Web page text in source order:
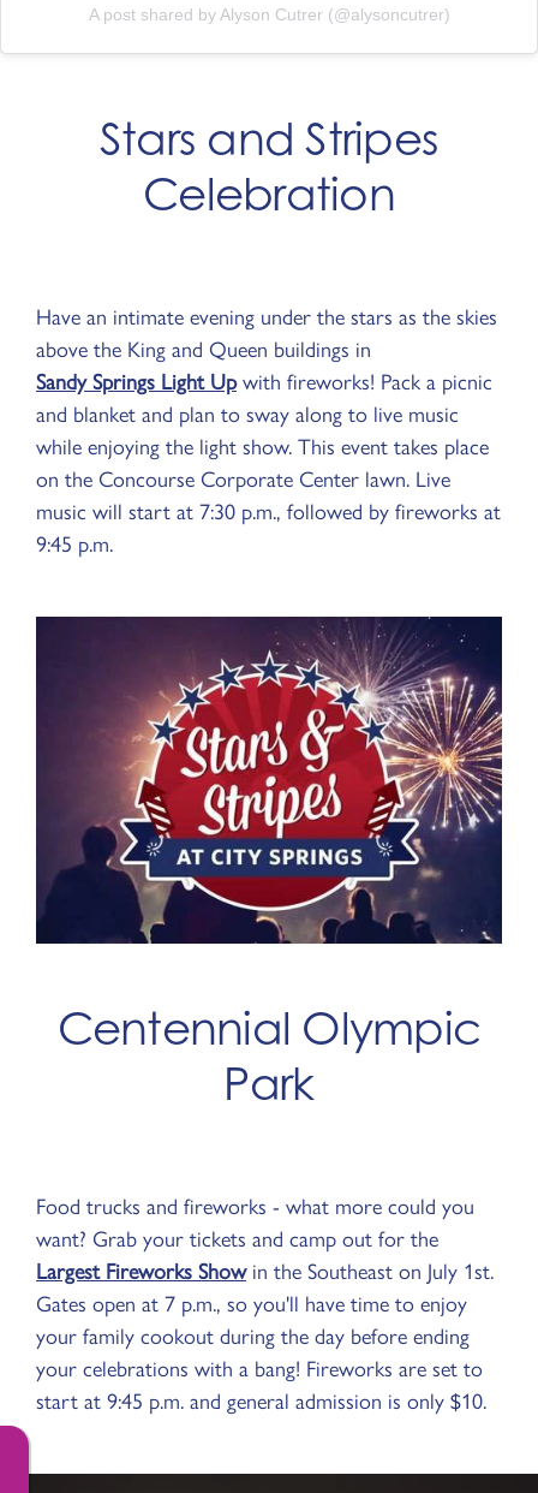
A post shared by Alyson Cutrer (@alysoncutrer)
Stars and Stripes
Celebration
Have an intimate evening under the stars as the skies
above the King and Queen buildings in
Sandy Springs Light Upwith fireworks! Pack a picnic
and blanket and plan to sway along to live music
while enjoying the light show. This event takes place
on the Concourse Corporate Center lawn. Live
music will start at 7:30 p.m., followed by fireworks at
9:45 p.m.
Centennial Olympic
Park
Food trucks and fireworks - what more could you
want? Grab your tickets and camp out for the
Largest Fireworks Showin the Southeast on July 1st.
Gates open at 7 p.m., so you'll have time to enjoy
your family cookout during the day before ending
your celebrations with a bang! Fireworks are set to
start at 9:45 p.m. and general admission is only $10.